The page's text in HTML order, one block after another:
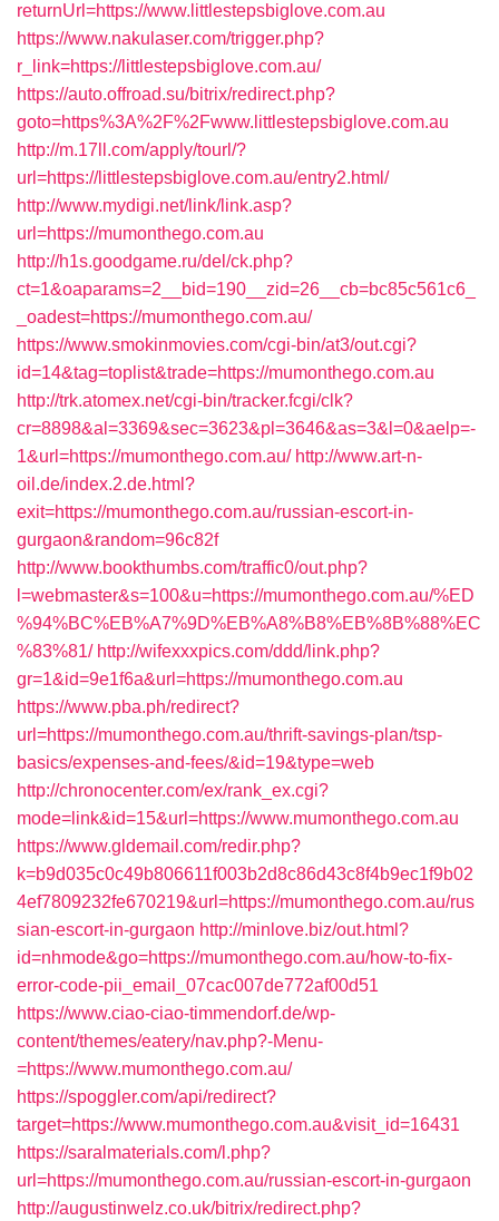
returnUrl=https://www.littlestepsbiglove.com.au
https://www.nakulaser.com/trigger.php?
r_link=https://littlestepsbiglove.com.au/
https://auto.offroad.su/bitrix/redirect.php?
goto=https%3A%2F%2Fwww.littlestepsbiglove.com.au
http://m.17ll.com/apply/tourl/?
url=https://littlestepsbiglove.com.au/entry2.html/
http://www.mydigi.net/link/link.asp?
url=https://mumonthego.com.au
http://h1s.goodgame.ru/del/ck.php?
ct=1&oaparams=2__bid=190__zid=26__cb=bc85c561c6_
_oadest=https://mumonthego.com.au/
https://www.smokinmovies.com/cgi-bin/at3/out.cgi?
id=14&tag=toplist&trade=https://mumonthego.com.au
http://trk.atomex.net/cgi-bin/tracker.fcgi/clk?
cr=8898&al=3369&sec=3623&pl=3646&as=3&l=0&aelp=-
1&url=https://mumonthego.com.au/ http://www.art-n-
oil.de/index.2.de.html?
exit=https://mumonthego.com.au/russian-escort-in-
gurgaon&random=96c82f
http://www.bookthumbs.com/traffic0/out.php?
l=webmaster&s=100&u=https://mumonthego.com.au/%ED
%94%BC%EB%A7%9D%EB%A8%B8%EB%8B%88%EC
%83%81/ http://wifexxxpics.com/ddd/link.php?
gr=1&id=9e1f6a&url=https://mumonthego.com.au
https://www.pba.ph/redirect?
url=https://mumonthego.com.au/thrift-savings-plan/tsp-
basics/expenses-and-fees/&id=19&type=web
http://chronocenter.com/ex/rank_ex.cgi?
mode=link&id=15&url=https://www.mumonthego.com.au
https://www.gldemail.com/redir.php?
k=b9d035c0c49b806611f003b2d8c86d43c8f4b9ec1f9b02
4ef7809232fe670219&url=https://mumonthego.com.au/rus
sian-escort-in-gurgaon http://minlove.biz/out.html?
id=nhmode&go=https://mumonthego.com.au/how-to-fix-
error-code-pii_email_07cac007de772af00d51
https://www.ciao-ciao-timmendorf.de/wp-
content/themes/eatery/nav.php?-Menu-
=https://www.mumonthego.com.au/
https://spoggler.com/api/redirect?
target=https://www.mumonthego.com.au&visit_id=16431
https://saralmaterials.com/l.php?
url=https://mumonthego.com.au/russian-escort-in-gurgaon
http://augustinwelz.co.uk/bitrix/redirect.php?